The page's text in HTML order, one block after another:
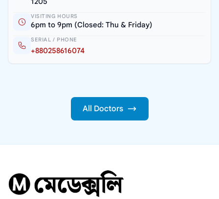
VISITING HOURS
6pm to 9pm (Closed: Thu & Friday)
SERIAL / PHONE
+880258616074
All Doctors